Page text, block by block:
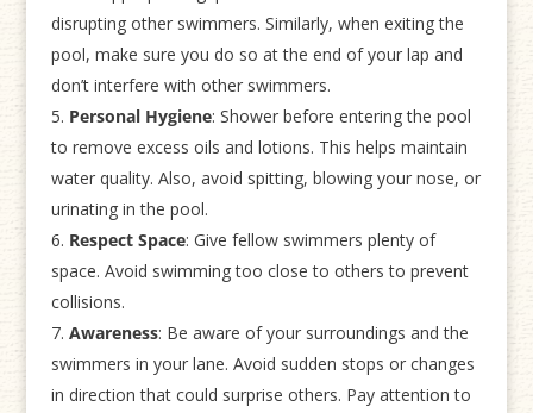
disrupting other swimmers. Similarly, when exiting the
pool, make sure you do so at the end of your lap and
don’t interfere with other swimmers.
Personal Hygiene: Shower before entering the pool
to remove excess oils and lotions. This helps maintain
water quality. Also, avoid spitting, blowing your nose, or
urinating in the pool.
Respect Space: Give fellow swimmers plenty of
space. Avoid swimming too close to others to prevent
collisions.
Awareness: Be aware of your surroundings and the
swimmers in your lane. Avoid sudden stops or changes
in direction that could surprise others. Pay attention to